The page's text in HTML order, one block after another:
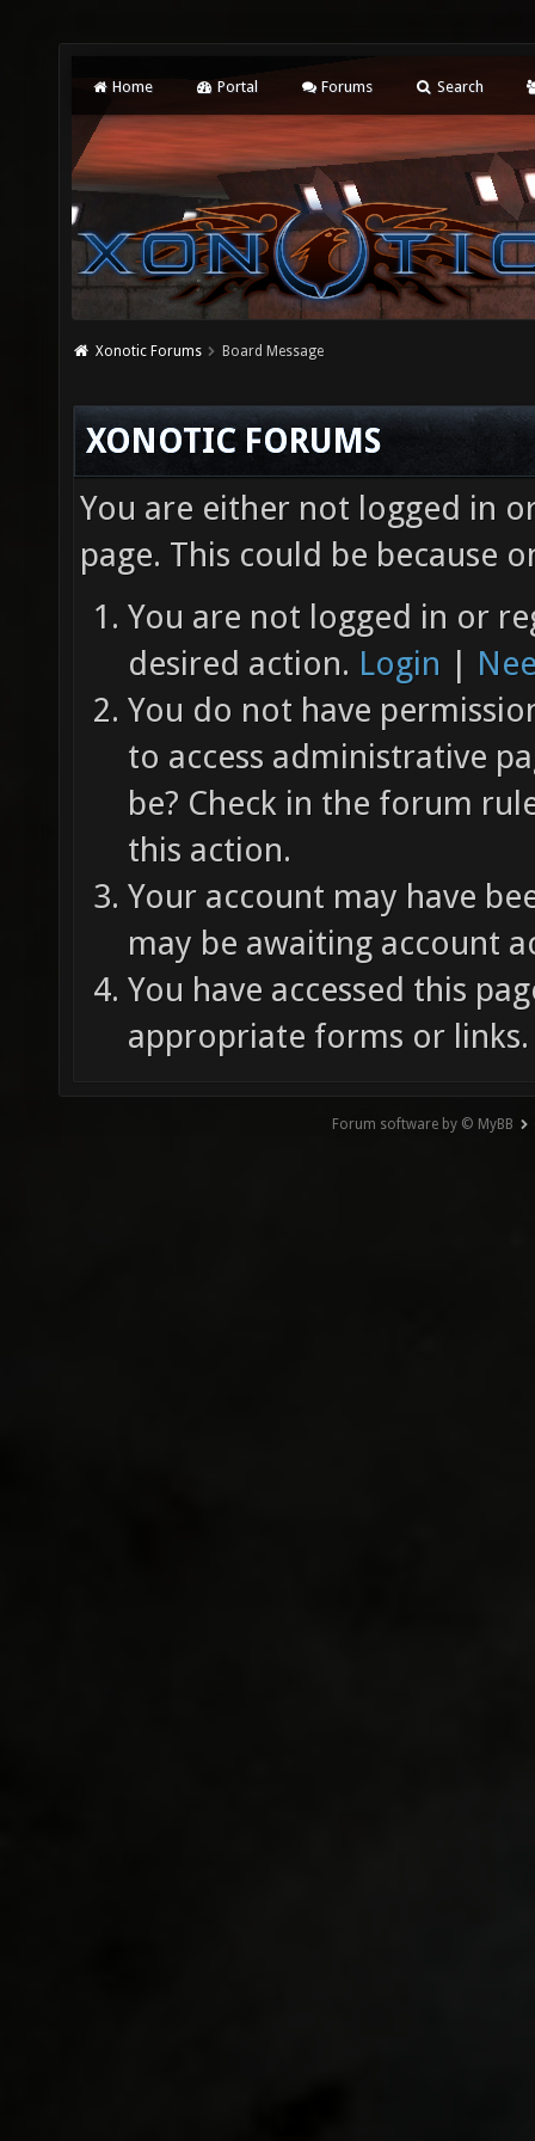
Home Portal Forums Search
Xonotic Forums Board Message
XONOTIC FORUMS
You are either not logged in
page. This could be because
You are not logged in or
desired action. Login |
You do not have
to access administrative
be? Check in the forum
this action.
Your account may have
may be awaiting account
You have accessed this
appropriate forms or links.
Forum software by © MyBB